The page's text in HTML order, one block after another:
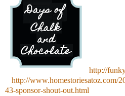
http://
http://www.homestoriesatoz.com/
43-sponsor-shout-out.html